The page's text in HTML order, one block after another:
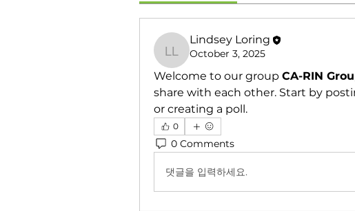
Lindsey Loring
Lindsey Loring
October 3, 2025
Welcome to our group CA-RIN
share with each other. Start by
or creating a poll.
0
0 Comments
댓글을 입력하세요.